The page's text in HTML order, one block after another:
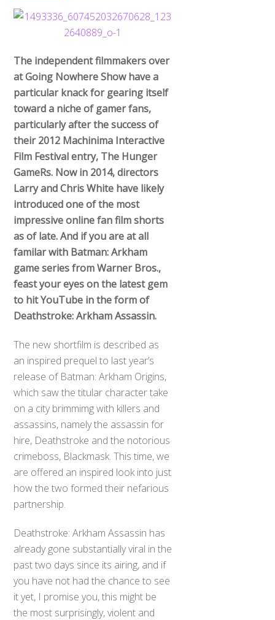
The independent filmmakers over
at Going Nowhere Show have a
particular knack for gearing itself
toward a niche of gamer fans,
particularly after the success of
their 2012 Machinima Interactive
Film Festival entry, The Hunger
GameRs. Now in 2014, directors
Larry and Chris White have likely
introduced one of the most
impressive online fan film shorts
as of late. And if you are at all
familar with Batman: Arkham
game series from Warner Bros.,
feast your eyes on the latest gem
to hit YouTube in the form of
Deathstroke: Arkham Assassin.
The new shortfilm is described as
an inspired prequel to last year’s
release of Batman: Arkham Origins,
which saw the titular character take
on a city brimmimg with killers and
assassins, namely the assassin for
hire, Deathstroke and the notorious
crimeboss, Blackmask. This time, we
are offered an inspired look into just
how the two formed their nefarious
partnership.
Deathstroke: Arkham Assassin has
already gone substantially viral in the
past two days since its airing, and if
you have not had the chance to see
it yet, I promise you, this might be
the most surprisingly, violent and